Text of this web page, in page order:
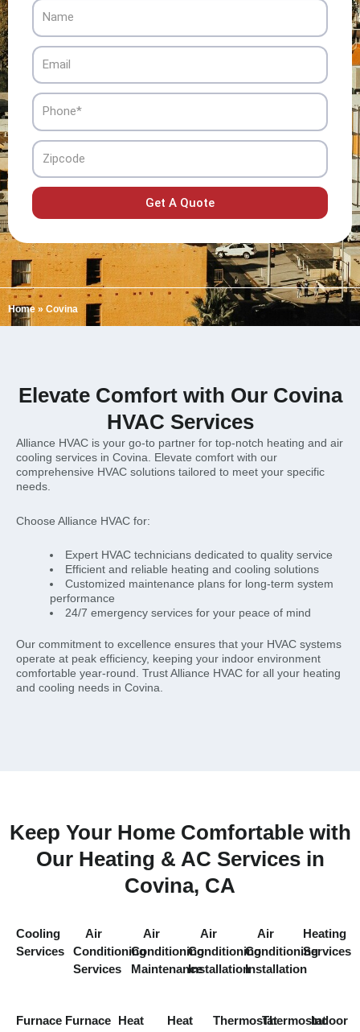
Name
Email
Phone
Zipcode
Get A Quote
Home » Covina
Elevate Comfort with Our Covina
HVAC Services
Alliance HVAC is your go-to partner for top-notch heating and air
cooling services in Covina. Elevate comfort with our
comprehensive HVAC solutions tailored to meet your specific
needs.
Choose Alliance HVAC for:
Expert HVAC technicians dedicated to quality service
Efficient and reliable heating and cooling solutions
Customized maintenance plans for long-term system
performance
24/7 emergency services for your peace of mind
Our commitment to excellence ensures that your HVAC systems
operate at peak efficiency, keeping your indoor environment
comfortable year-round. Trust Alliance HVAC for all your heating
and cooling needs in Covina.
Keep Your Home Comfortable with
Our Heating & AC Services in
Covina, CA
Cooling
Services
Air
Conditioning
Services
Air
Conditioning
Maintenance
Air
Conditioning
Installation
Air
Conditioning
Installation
Heating
Services
Furnace Furnace Heat
Heat
ThermostatThermostatIndoor